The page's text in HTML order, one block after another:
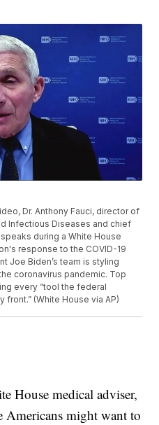
Dr. Anthony Fauci, director of
Infectious Diseases and chief
during a White House
response to the COVID-19
Joe Biden’s team is styling
coronavirus pandemic. Top
every “tool the federal
(White House via AP)
House medical adviser,
Americans might want to